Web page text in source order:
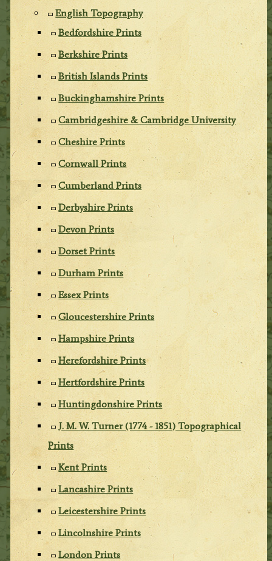
English Topography
Bedfordshire Prints
Berkshire Prints
British Islands Prints
Buckinghamshire Prints
Cambridgeshire & Cambridge University
Cheshire Prints
Cornwall Prints
Cumberland Prints
Derbyshire Prints
Devon Prints
Dorset Prints
Durham Prints
Essex Prints
Gloucestershire Prints
Hampshire Prints
Herefordshire Prints
Hertfordshire Prints
Huntingdonshire Prints
J. M. W. Turner (1774 - 1851) Topographical
Prints
Kent Prints
Lancashire Prints
Leicestershire Prints
Lincolnshire Prints
London Prints